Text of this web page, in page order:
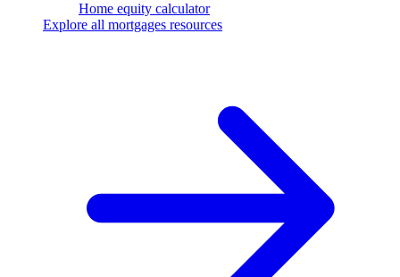
Home equity calculator
Explore all mortgages resources